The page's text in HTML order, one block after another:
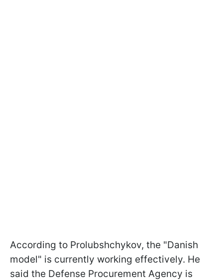
According to Prolubshchykov, the "Danish
model" is currently working effectively. He
said the Defense Procurement Agency is